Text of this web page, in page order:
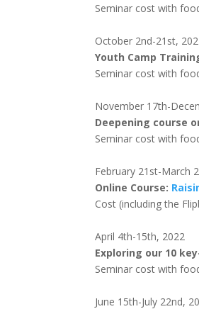
Seminar cost with
October 2nd-21st,
Youth Camp
Seminar cost with
November 17th-
Deepening course
Seminar cost with
February 21st-March
Online Course:
Cost (including the
April 4th-15th, 2022
Exploring our 10
Seminar cost with
June 15th-July 22nd,